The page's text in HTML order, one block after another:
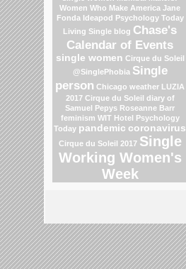
Women Who Make America Jane
Fonda Ideapod Psychology Today
Living Single blog Chase's
Calendar of Events
single women Cirque du Soleil
@SinglePhobia Single
person Chicago weather LUZIA
2017 Cirque du Soleil diary of
Samuel Pepys Roseanne Barr
feminism WIT Hotel Psychology
Today pandemic coronavirus
Cirque du Soleil 2017 Single
Working Women's
Week